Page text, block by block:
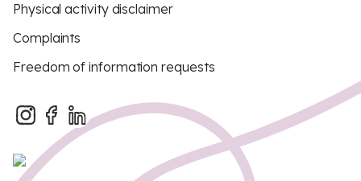
Physical activity disclaimer
Complaints
Freedom of information requests